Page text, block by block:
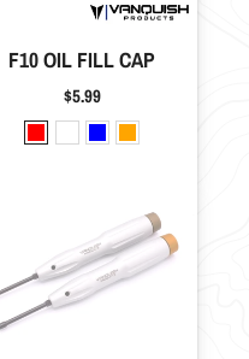
F10 OIL FILL CAP
Price
$5.99